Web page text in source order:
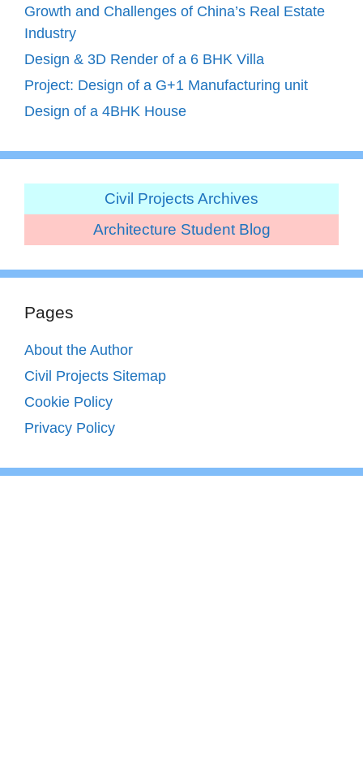
Growth and Challenges of China’s Real Estate
Industry
Design & 3D Render of a 6 BHK Villa
Project: Design of a G+1 Manufacturing unit
Design of a 4BHK House
Civil Projects Archives
Architecture Student Blog
Pages
About the Author
Civil Projects Sitemap
Cookie Policy
Privacy Policy